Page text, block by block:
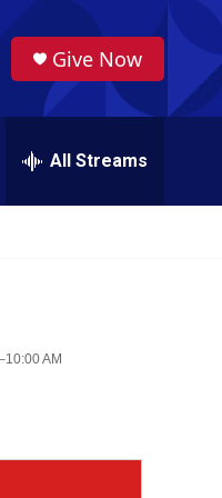
Give Now
All Streams